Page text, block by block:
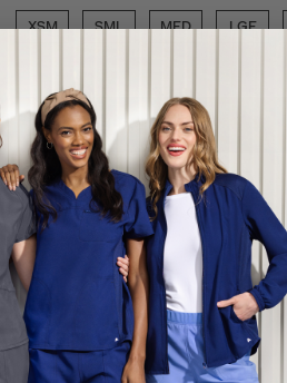
XSM
SML MED LGE
SELECT COLOR